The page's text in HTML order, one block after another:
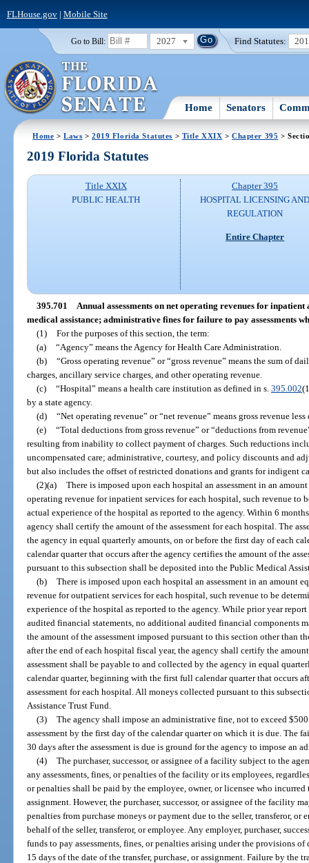
FLHouse.gov| Mobile Site
Go to Bill: 2027 Find Statutes:
Home Senators
Home >Laws >2019 Florida Statutes > Title XXIX >Chapter 395 >
2019 Florida Statutes
Title XXIX
PUBLIC HEALTH
Chapter 395
HOSPITAL LICENSING
REGULATION
Entire Chapter
395.701 Annual assessments on net operating revenues for
medical assistance; administrative fines for failure to pay assessments
(1) For the purposes of this section, the term:
(a) “Agency” means the Agency for Health Care Administration.
(b) “Gross operating revenue” or “gross revenue” means the sum of
charges, ancillary service charges, and other operating revenue.
(c) “Hospital” means a health care institution as defined in s. 395.002
by a state agency.
(d) “Net operating revenue” or “net revenue” means gross revenue
(e) “Total deductions from gross revenue” or “deductions from
resulting from inability to collect payment of charges. Such reductions
uncompensated care; administrative, courtesy, and policy discounts and
but also includes the offset of restricted donations and grants for indigent
(2)(a) There is imposed upon each hospital an assessment in an
operating revenue for inpatient services for each hospital, such revenue to
actual experience of the hospital as reported to the agency. Within 6
agency shall certify the amount of the assessment for each hospital. The
the agency in equal quarterly amounts, on or before the first day of each
calendar quarter that occurs after the agency certifies the amount of the
pursuant to this subsection shall be deposited into the Public Medical
(b) There is imposed upon each hospital an assessment in an amount
revenue for outpatient services for each hospital, such revenue to be
experience of the hospital as reported to the agency. While prior year
audited financial statements, no additional audited financial components
the amount of the assessment imposed pursuant to this section other than
after the end of each hospital fiscal year, the agency shall certify the
assessment shall be payable to and collected by the agency in equal
calendar quarter, beginning with the first full calendar quarter that occurs
assessment for each hospital. All moneys collected pursuant to this
Assistance Trust Fund.
(3) The agency shall impose an administrative fine, not to exceed
assessment by the first day of the calendar quarter on which it is due. The
30 days after the assessment is due is ground for the agency to impose an
(4) The purchaser, successor, or assignee of a facility subject to the
any assessments, fines, or penalties of the facility or its employees,
or penalties shall be paid by the employee, owner, or licensee who
assignment. However, the purchaser, successor, or assignee of the facility
penalties from purchase moneys or payment due to the seller, transferor, or
behalf of the seller, transferor, or employee. Any employer, purchaser,
funds to pay assessments, fines, or penalties arising under the provisions
15 days of the date of the transfer, purchase, or assignment. Failure by the